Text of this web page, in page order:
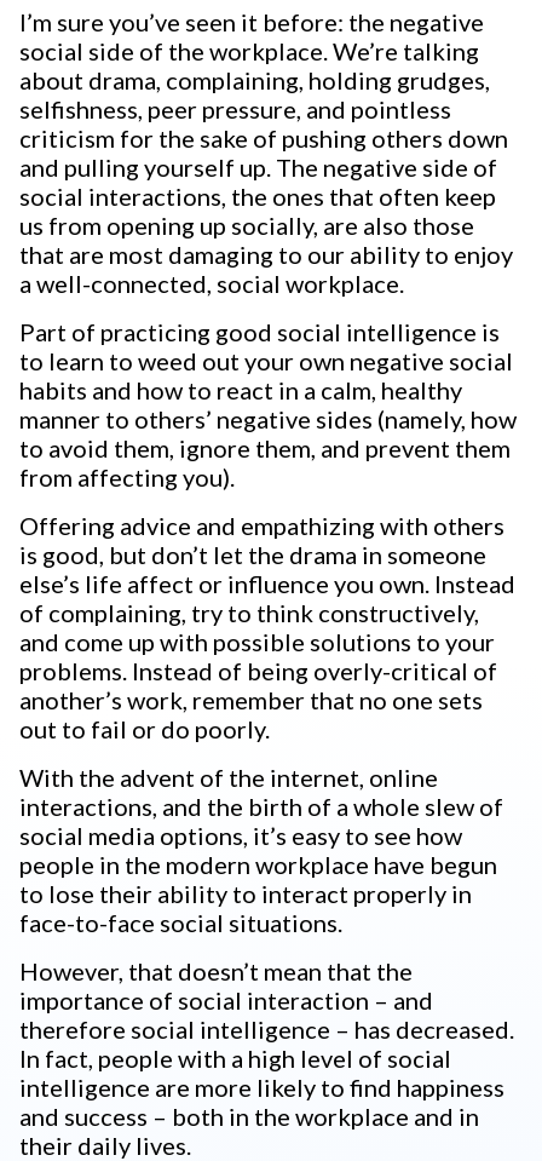
I’m sure you’ve seen it before: the negative
social side of the workplace. We’re talking
about drama, complaining, holding grudges,
selfishness, peer pressure, and pointless
criticism for the sake of pushing others down
and pulling yourself up. The negative side of
social interactions, the ones that often keep
us from opening up socially, are also those
that are most damaging to our ability to enjoy
a well-connected, social workplace.
Part of practicing good social intelligence is
to learn to weed out your own negative social
habits and how to react in a calm, healthy
manner to others’ negative sides (namely, how
to avoid them, ignore them, and prevent them
from affecting you).
Offering advice and empathizing with others
is good, but don’t let the drama in someone
else’s life affect or influence you own. Instead
of complaining, try to think constructively,
and come up with possible solutions to your
problems. Instead of being overly-critical of
another’s work, remember that no one sets
out to fail or do poorly.
With the advent of the internet, online
interactions, and the birth of a whole slew of
social media options, it’s easy to see how
people in the modern workplace have begun
to lose their ability to interact properly in
face-to-face social situations.
However, that doesn’t mean that the
importance of social interaction – and
therefore social intelligence – has decreased.
In fact, people with a high level of social
intelligence are more likely to find happiness
and success – both in the workplace and in
their daily lives.